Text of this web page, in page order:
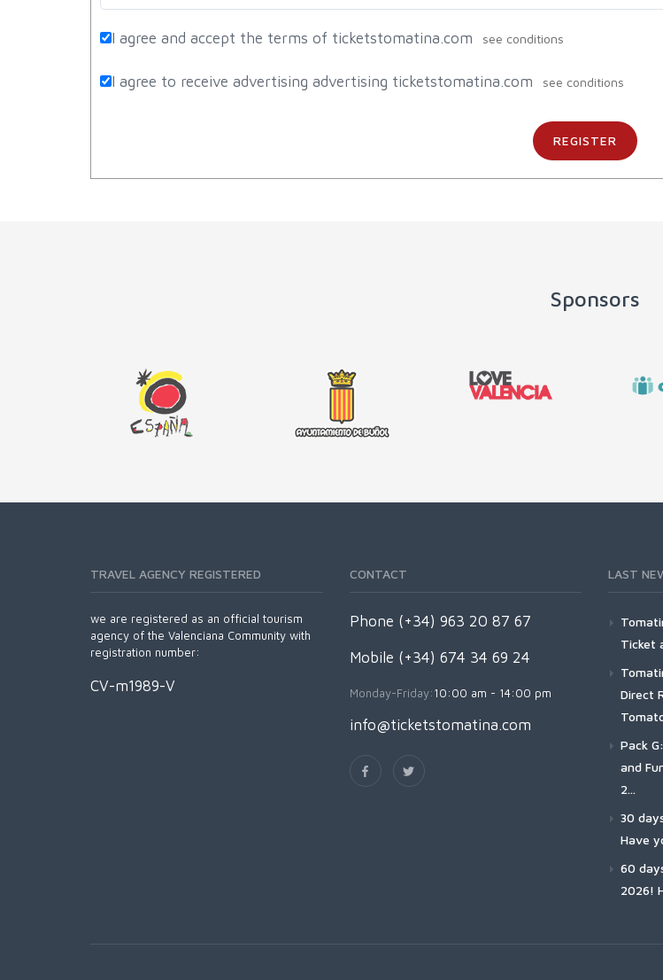
I agree and accept the terms of ticketstomatina.com
I agree to receive advertising advertising ticketstomatina.com
Sponsors
TRAVEL AGENCY REGISTERED
we are registered as an official tourism
agency of the Valenciana Community with
registration number:
CV-m1989-V
CONTACT
Phone (+34) 963 20 87 67
Mobile (+34) 674 34 69 24
Monday-Friday:10:00 am - 14:00 pm
info@ticketstomatina.com
LAST
Ticket
Direct
Pack
and
2...
30
Have
60
2026!